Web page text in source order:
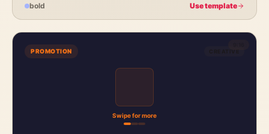
bold Use template
PROMOTION
Swipe for more